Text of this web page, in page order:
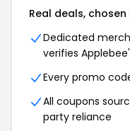
Real deals,
Dedicated
verifies
Every promo
All coupons
party reliance